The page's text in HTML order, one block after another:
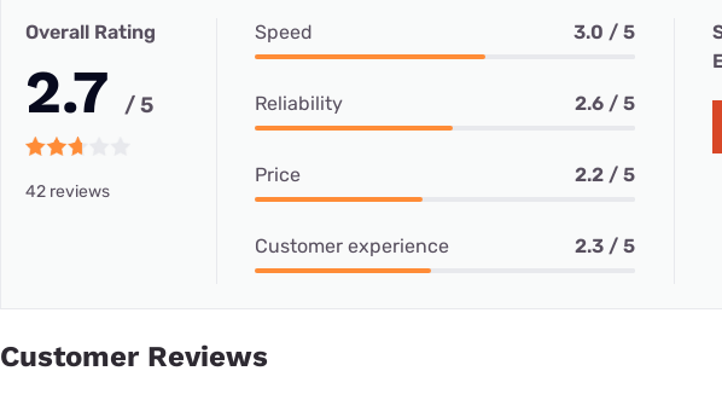
Overall Rating
2.7 / 5
42 reviews
Speed 3.0 / 5
Reliability 2.6 / 5
Price 2.2 / 5
Customer experience 2.3 / 5
Customer Reviews